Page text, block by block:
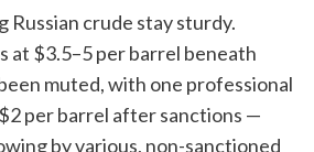
crude stay sturdy.
at $3.5–5 per barrel beneath
muted, with one professional
per barrel after sanctions —
by various, non-sanctioned